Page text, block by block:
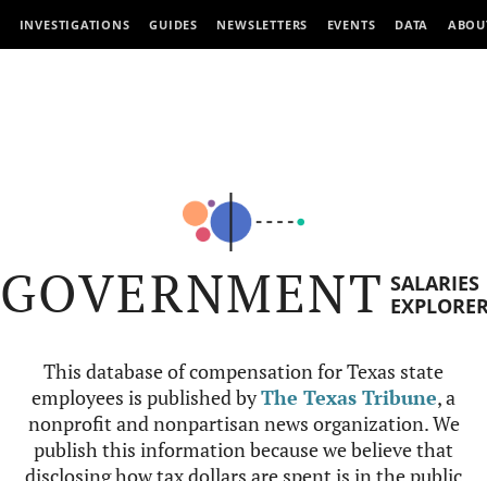
INVESTIGATIONS GUIDES NEWSLETTERS EVENTS DATA
GOVERNMENT SALARIES
This database of compensation for Texas state
employees is published byThe Texas Tribune, a
nonprofit and nonpartisan news organization. We
publish this information because we believe that
disclosing how tax dollars are spent is in the public